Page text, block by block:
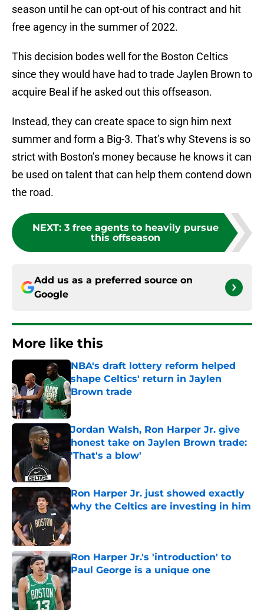
season until he can opt-out of his contract and hit
free agency in the summer of 2022.
This decision bodes well for the Boston Celtics
since they would have had to trade Jaylen Brown to
acquire Beal if he asked out this offseason.
Instead, they can create space to sign him next
summer and form a Big-3. That’s why Stevens is so
strict with Boston’s money because he knows it can
be used on talent that can help them contend down
the road.
NEXT: 3 free agents to heavily pursue
this offseason
Add us as a preferred source on
Google
More like this
NBA's draft lottery reform helped
shape Celtics' return in Jaylen
Brown trade
Published by on Invalid Date
Jordan Walsh, Ron Harper Jr. give
honest take on Jaylen Brown trade:
'That's a blow'
Published by on Invalid Date
Ron Harper Jr. just showed exactly
why the Celtics are investing in him
Published by on Invalid Date
Ron Harper Jr.'s 'introduction' to
Paul George is a unique one
Published by on Invalid Date